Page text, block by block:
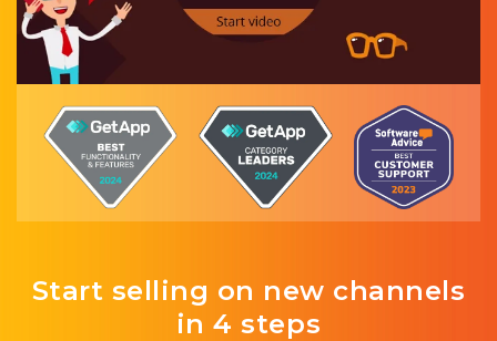
Start selling on new channels
in 4 steps